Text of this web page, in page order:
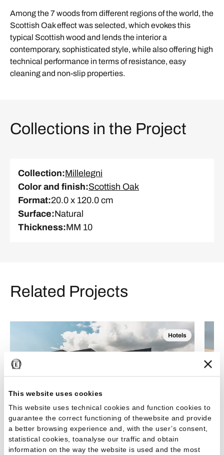
This website uses cookies
This website uses technical cookies and function cookies to
guarantee the correct functioning of thewebsite and provide
a better browsing experience and, with the user’s consent,
statistical cookies, toanalyse our traffic and obtain
information on the way the website is used and the most
Among the 7 woods from different regions of the world, the
Scottish Oak effect was selected, which evokes this
typical Scottish wood and lends the interior a
contemporary, sophisticated style, while also offering high
technical performance in terms of resistance, easy
cleaning and non-slip properties.
Collections in the Project
Collection:Millelegni
Color and finish:Scottish Oak
Format:20.0 x 120.0 cm
Surface:Natural
Thickness:MM 10
Related Projects
Hotels
Wood Hotel & Spa: luxurious haven of relaxation